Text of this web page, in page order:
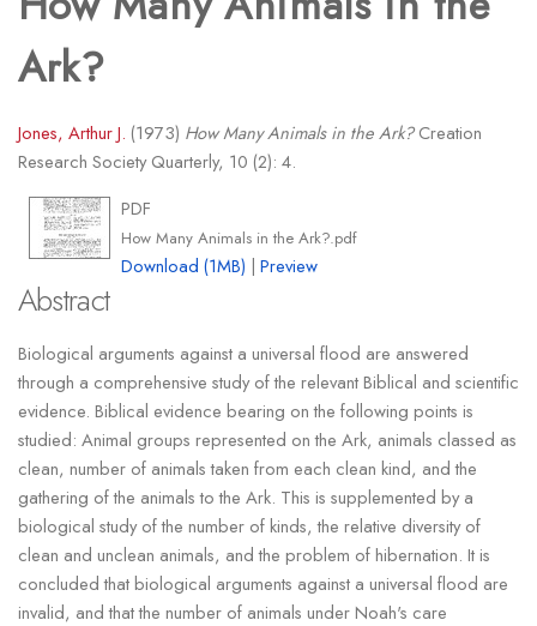
Ark?
Jones, Arthur J. (1973) How Many Animals in the Ark?Creation
Research Society Quarterly, 10 (2): 4.
PDF
How Many Animals in the Ark?.pdf
Download (1MB) |Preview
Abstract
Biological arguments against a universal flood are answered
through a comprehensive study of the relevant Biblical and scientific
evidence. Biblical evidence bearing on the following points is
studied: Animal groups represented on the Ark, animals classed as
clean, number of animals taken from each clean kind, and the
gathering of the animals to the Ark. This is supplemented by a
biological study of the number of kinds, the relative diversity of
clean and unclean animals, and the problem of hibernation. It is
concluded that biological arguments against a universal flood are
invalid, and that the number of animals under Noah's care